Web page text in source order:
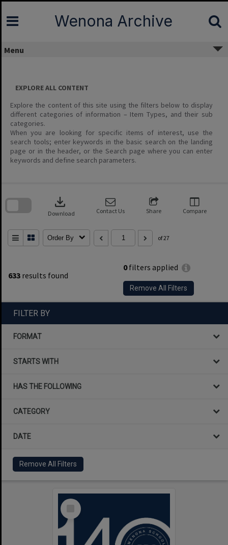
Skip
content
Wenona Archive
Menu
EXPLORE ALL CONTENT
Explore the content of this site using the filters below to display
different categories of information – Item Types, and their sub
categories.
When you are looking for specific items of interest, use the
search tools; enter keywords in the basic search on the landing
page or in the header, or the Search page where you can enter
keywords and define search parameters.
633 results found
0filters applied
Remove All Filters
download
Download Contact Us Share Compare
Order By of 27
search
FILTER BY
FORMAT
STARTS WITH
HAS THE FOLLOWING
CATEGORY
DATE
Remove All Filters
Select